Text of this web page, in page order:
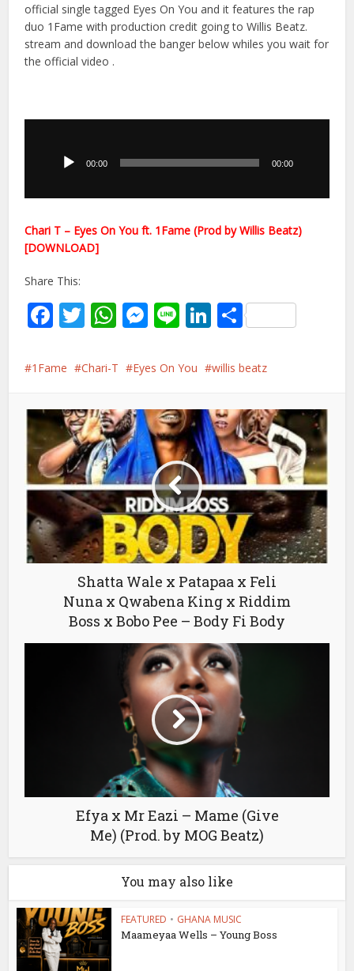
official single tagged Eyes On You and it features the rap
duo 1Fame with production credit going to Willis Beatz.
stream and download the banger below whiles you wait for
the official video .
00:00 00:00
Chari T – Eyes On You ft. 1Fame (Prod by Willis Beatz)
[DOWNLOAD]
Share This:
Facebook
Twitter
WhatsApp
Messenger
LineLinkedIn
Share
1Fame Chari-T Eyes On You willis beatz
Shatta Wale x Patapaa x Feli
Nuna x Qwabena King x Riddim
Boss x Bobo Pee – Body Fi Body
Efya x Mr Eazi – Mame (Give
Me) (Prod. by MOG Beatz)
You may also like
FEATURED • GHANA MUSIC
Maameyaa Wells – Young Boss